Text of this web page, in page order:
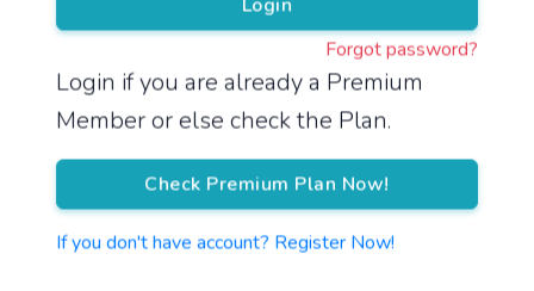
Login
Forgot password?
Login if you are already a Premium
Member or else check the Plan.
Check Premium Plan Now!
If you don't have account? Register Now!
About Us
Reach us
Newsletter